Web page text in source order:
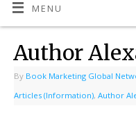
MENU
Author
By Book Marketing Global
Articles (Information), Author